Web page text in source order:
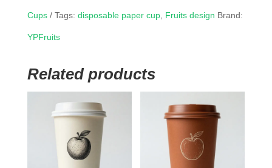
Cups Tags: disposable paper cup, Fruits design Brand:
YPFruits
Related products